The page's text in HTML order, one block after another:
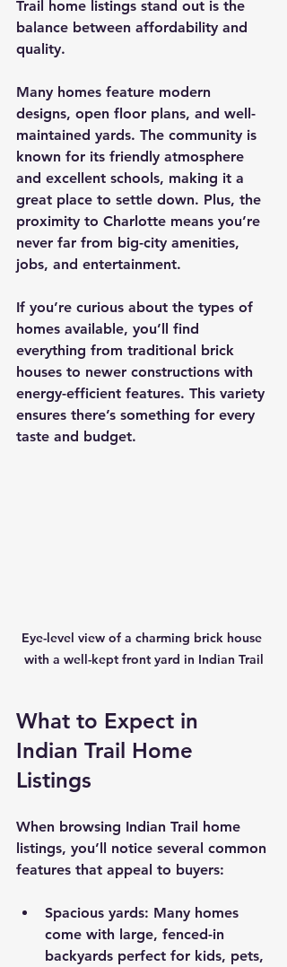
Trail home listings stand out is the
balance between affordability and
quality.
Many homes feature modern
designs, open floor plans, and well-
maintained yards. The community is
known for its friendly atmosphere
and excellent schools, making it a
great place to settle down. Plus, the
proximity to Charlotte means you’re
never far from big-city amenities,
jobs, and entertainment.
If you’re curious about the types of
homes available, you’ll find
everything from traditional brick
houses to newer constructions with
energy-efficient features. This variety
ensures there’s something for every
taste and budget.
Eye-level view of a charming brick house
with a well-kept front yard in Indian Trail
What to Expect in
Indian Trail Home
Listings
When browsing Indian Trail home
listings, you’ll notice several common
features that appeal to buyers:
Spacious yards: Many homes
come with large, fenced-in
backyards perfect for kids, pets,